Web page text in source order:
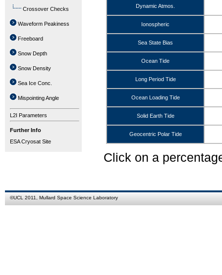
Crossover Checks
Waveform Peakiness
Freeboard
Snow Depth
Snow Density
Sea Ice Conc.
Mispointing Angle
L2I Parameters
Further Info
ESA Cryosat Site
Dynamic Atmos.
Ionospheric
Sea State Bias
Ocean Tide
Long Period Tide
Ocean Loading Tide
Solid Earth Tide
Geocentric Polar Tide
Click on a
©UCL 2011, Mullard Space Science Laboratory